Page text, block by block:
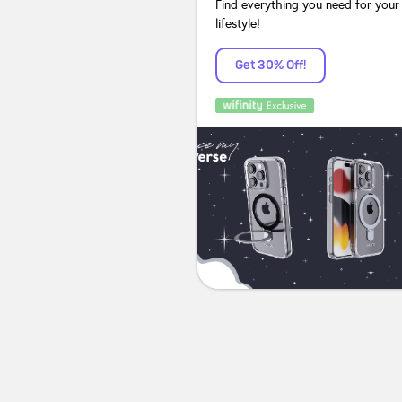
Find everything you need for
lifestyle!
Get 30% Off!